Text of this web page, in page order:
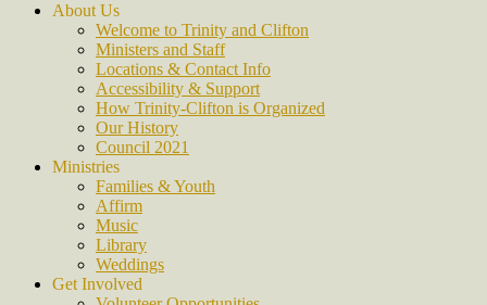
About Us
Welcome to Trinity and Clifton
Ministers and Staff
Locations & Contact Info
Accessibility & Support
How Trinity-Clifton is Organized
Our History
Council 2021
Ministries
Families & Youth
Affirm
Music
Library
Weddings
Get Involved